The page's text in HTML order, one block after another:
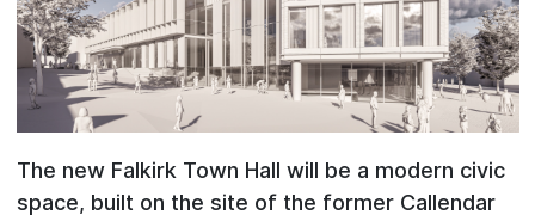
The new Falkirk Town Hall will be a modern civic
space, built on the site of the former Callendar